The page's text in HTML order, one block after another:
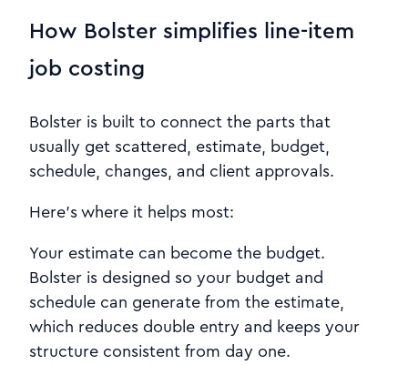
How Bolster simplifies line-item
job costing
Bolster is built to connect the parts that
usually get scattered, estimate, budget,
schedule, changes, and client approvals.
Here’s where it helps most:
Your estimate can become the budget.
Bolster is designed so your budget and
schedule can generate from the estimate,
which reduces double entry and keeps your
structure consistent from day one.